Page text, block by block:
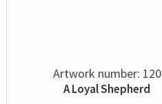
Artwork number: 120
A Loyal Shepherd